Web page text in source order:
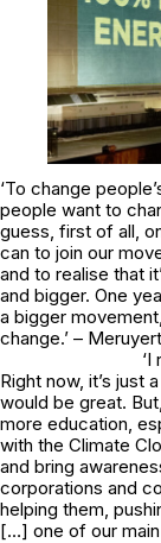
‘To change
people want to
guess, first of all,
can to join our
and to realise that
and bigger. One
a bigger
change.’ – Meruyert
Right now, it’s just
would be great.
more education,
with the Climate
and bring
corporations and
helping them,
[…] one of our main